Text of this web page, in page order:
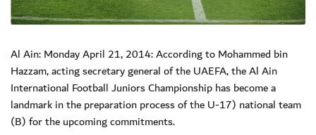
Al Ain: Monday April 21, 2014: According to Mohammed bin
Hazzam, acting secretary general of the UAEFA, the Al Ain
International Football Juniors Championship has become a
landmark in the preparation process of the U-17) national team
(B) for the upcoming commitments.